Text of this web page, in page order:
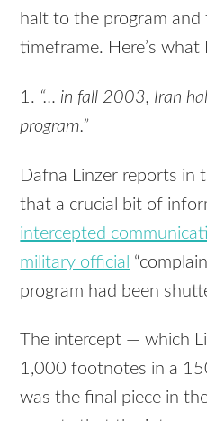
halt to the program
timeframe. Here’s what
1. “… in fall 2003, Iran
program.”
Dafna Linzer reports in
that a crucial bit of
intercepted
military official
program had been
The intercept — which
1,000 footnotes in a
was the final piece in